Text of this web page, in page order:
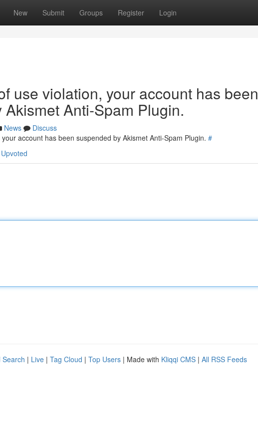
New Submit Groups Register Login
use violation, your account has been
Anti-Spam Plugin.
News
Discuss
account has been suspended by Akismet Anti-Spam Plugin. #
Search | Live | Tag Cloud | Top Users | Made with Kliqqi CMS | All RSS Feeds